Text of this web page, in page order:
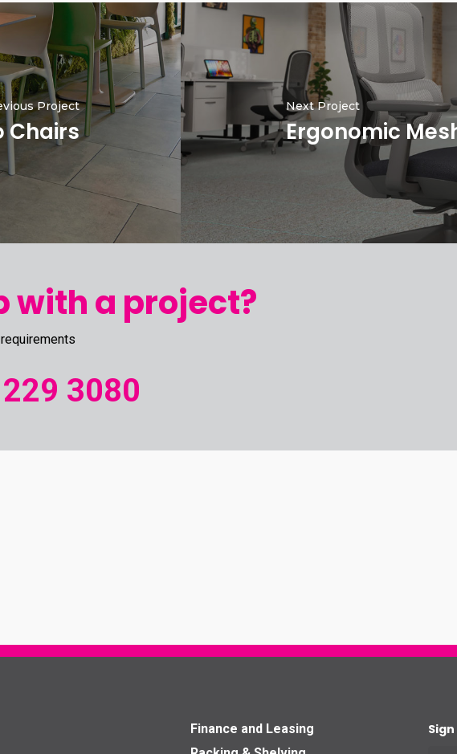
Project
Chairs
Next Project
Ergonomic
with a project?
3080
Finance and Leasing